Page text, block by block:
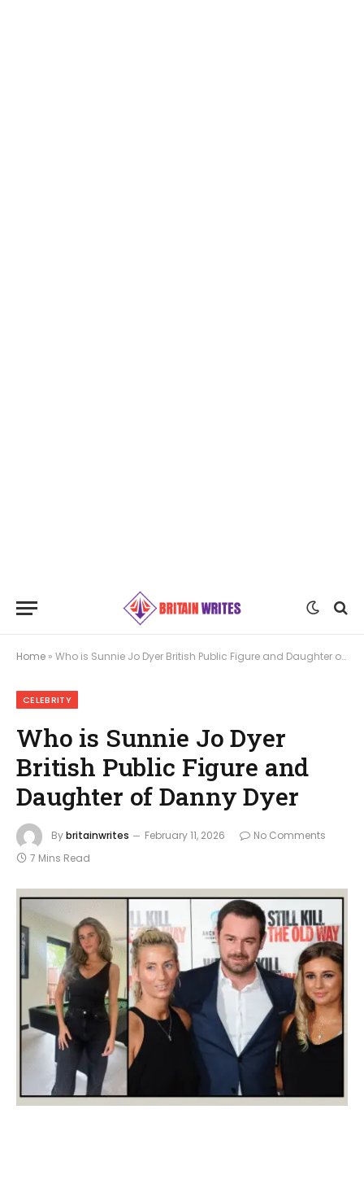
Home » Who is Sunnie Jo Dyer British Public Figure and Daughter of Danny Dyer
CELEBRITY
Who is Sunnie Jo Dyer
British Public Figure and
Daughter of Danny Dyer
Bybritainwrites February 11, 2026
No Comments
7 Mins Read